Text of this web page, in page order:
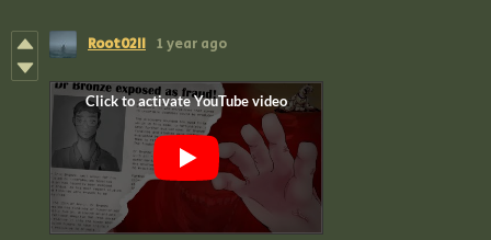
Root02II 1 year ago